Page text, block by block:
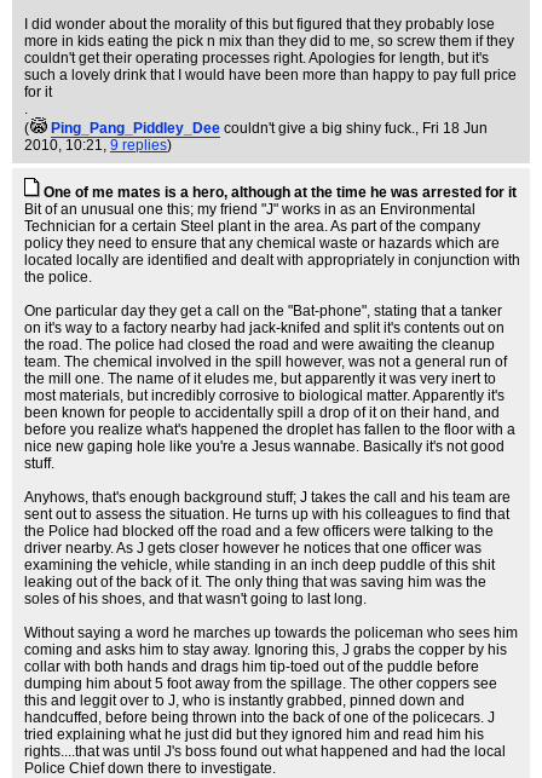
I did wonder about the morality of this but figured that they probably lose
more in kids eating the pick n mix than they did to me, so screw them if they
couldn't get their operating processes right. Apologies for length, but it's
such a lovely drink that I would have been more than happy to pay full price
for it
.
(
Ping_Pang_Piddley_Dee couldn't give a big shiny fuck., Fri 18 Jun
2010, 10:21, 9 replies)
One of me mates is a hero, although at the time he was arrested for it
Bit of an unusual one this; my friend "J" works in as an Environmental
Technician for a certain Steel plant in the area. As part of the company
policy they need to ensure that any chemical waste or hazards which are
located locally are identified and dealt with appropriately in conjunction with
the police.
One particular day they get a call on the "Bat-phone", stating that a tanker
on it's way to a factory nearby had jack-knifed and split it's contents out on
the road. The police had closed the road and were awaiting the cleanup
team. The chemical involved in the spill however, was not a general run of
the mill one. The name of it eludes me, but apparently it was very inert to
most materials, but incredibly corrosive to biological matter. Apparently it's
been known for people to accidentally spill a drop of it on their hand, and
before you realize what's happened the droplet has fallen to the floor with a
nice new gaping hole like you're a Jesus wannabe. Basically it's not good
stuff.
Anyhows, that's enough background stuff; J takes the call and his team are
sent out to assess the situation. He turns up with his colleagues to find that
the Police had blocked off the road and a few officers were talking to the
driver nearby. As J gets closer however he notices that one officer was
examining the vehicle, while standing in an inch deep puddle of this shit
leaking out of the back of it. The only thing that was saving him was the
soles of his shoes, and that wasn't going to last long.
Without saying a word he marches up towards the policeman who sees him
coming and asks him to stay away. Ignoring this, J grabs the copper by his
collar with both hands and drags him tip-toed out of the puddle before
dumping him about 5 foot away from the spillage. The other coppers see
this and leggit over to J, who is instantly grabbed, pinned down and
handcuffed, before being thrown into the back of one of the policecars. J
tried explaining what he just did but they ignored him and read him his
rights....that was until J's boss found out what happened and had the local
Police Chief down there to investigate.